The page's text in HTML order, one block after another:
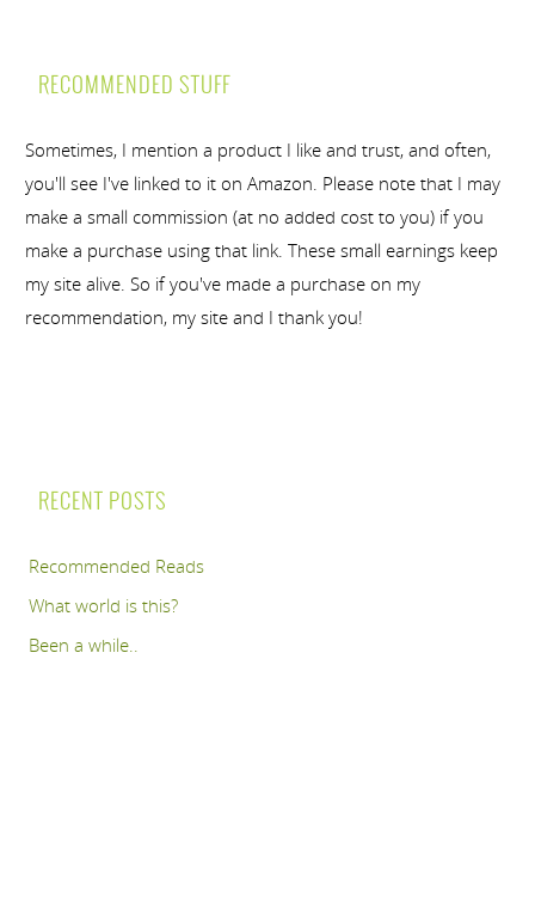
RECOMMENDED STUFF
Sometimes, I mention a product I like and trust, and often,
you'll see I've linked to it on Amazon. Please note that I may
make a small commission (at no added cost to you) if you
make a purchase using that link. These small earnings keep
my site alive. So if you've made a purchase on my
recommendation, my site and I thank you!
RECENT POSTS
Recommended Reads
What world is this?
Been a while..